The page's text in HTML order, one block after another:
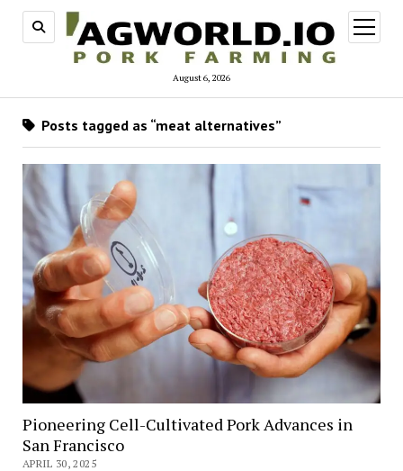
August 6, 2026
open
menu
Posts tagged as “meat alternatives”
Pioneering Cell-Cultivated Pork Advances in
San Francisco
APRIL 30, 2025